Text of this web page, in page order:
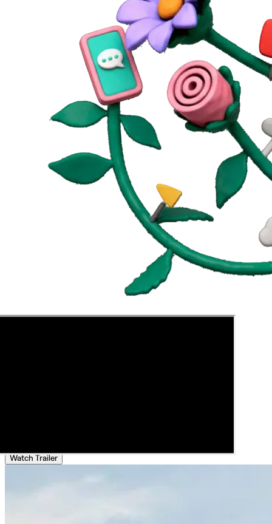
Watch Trailer